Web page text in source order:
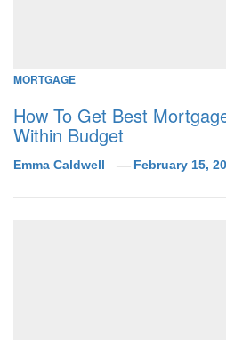
MORTGAGE
How To Get Best
Within Budget
Emma Caldwell February 15,